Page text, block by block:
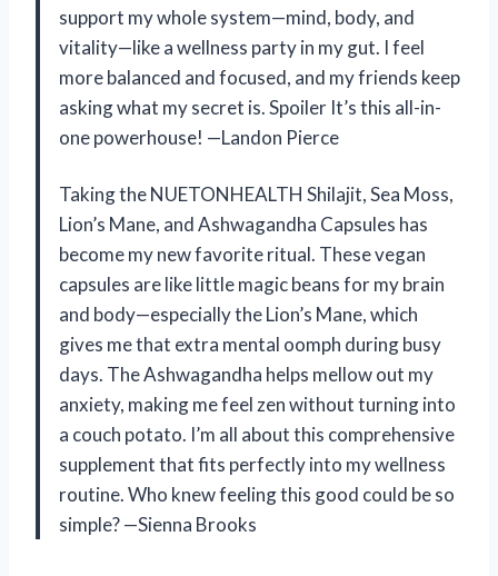
support my whole system—mind, body, and
vitality—like a wellness party in my gut. I feel
more balanced and focused, and my friends keep
asking what my secret is. Spoiler It’s this all-in-
one powerhouse! —Landon Pierce
Taking the NUETONHEALTH Shilajit, Sea Moss,
Lion’s Mane, and Ashwagandha Capsules has
become my new favorite ritual. These vegan
capsules are like little magic beans for my brain
and body—especially the Lion’s Mane, which
gives me that extra mental oomph during busy
days. The Ashwagandha helps mellow out my
anxiety, making me feel zen without turning into
a couch potato. I’m all about this comprehensive
supplement that fits perfectly into my wellness
routine. Who knew feeling this good could be so
simple? —Sienna Brooks